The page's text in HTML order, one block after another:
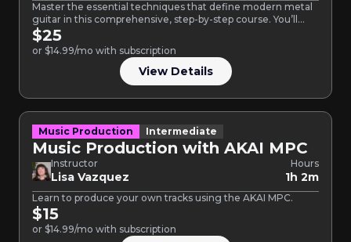
Master the essential techniques that define modern metal
guitar in this comprehensive, step-by-step course. You’ll
build the fundamental…
$25
or $14.99/mo with subscription
View Details
Music Production Intermediate
Music Production with AKAI MPC
Instructor
Lisa Vazquez
Hours
1h 2m
Learn to produce your own tracks using the AKAI MPC.
$15
or $14.99/mo with subscription